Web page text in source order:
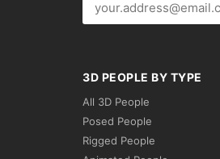
3D PEOPLE BY TYPE
All 3D People
Posed People
Rigged People